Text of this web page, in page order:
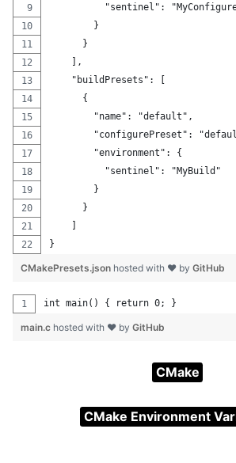
"sentinel":
        }
      }
    ],
    "buildPresets": [
      {
        "name": "default",
"configurePreset":
        "environment": {
          "sentinel": "MyBuild"
        }
      }
}
CMakePresets.json hosted with ❤ by GitHub
int main() { return 0; }
main.c hosted with ❤ by GitHub
CMake
CMake Environment